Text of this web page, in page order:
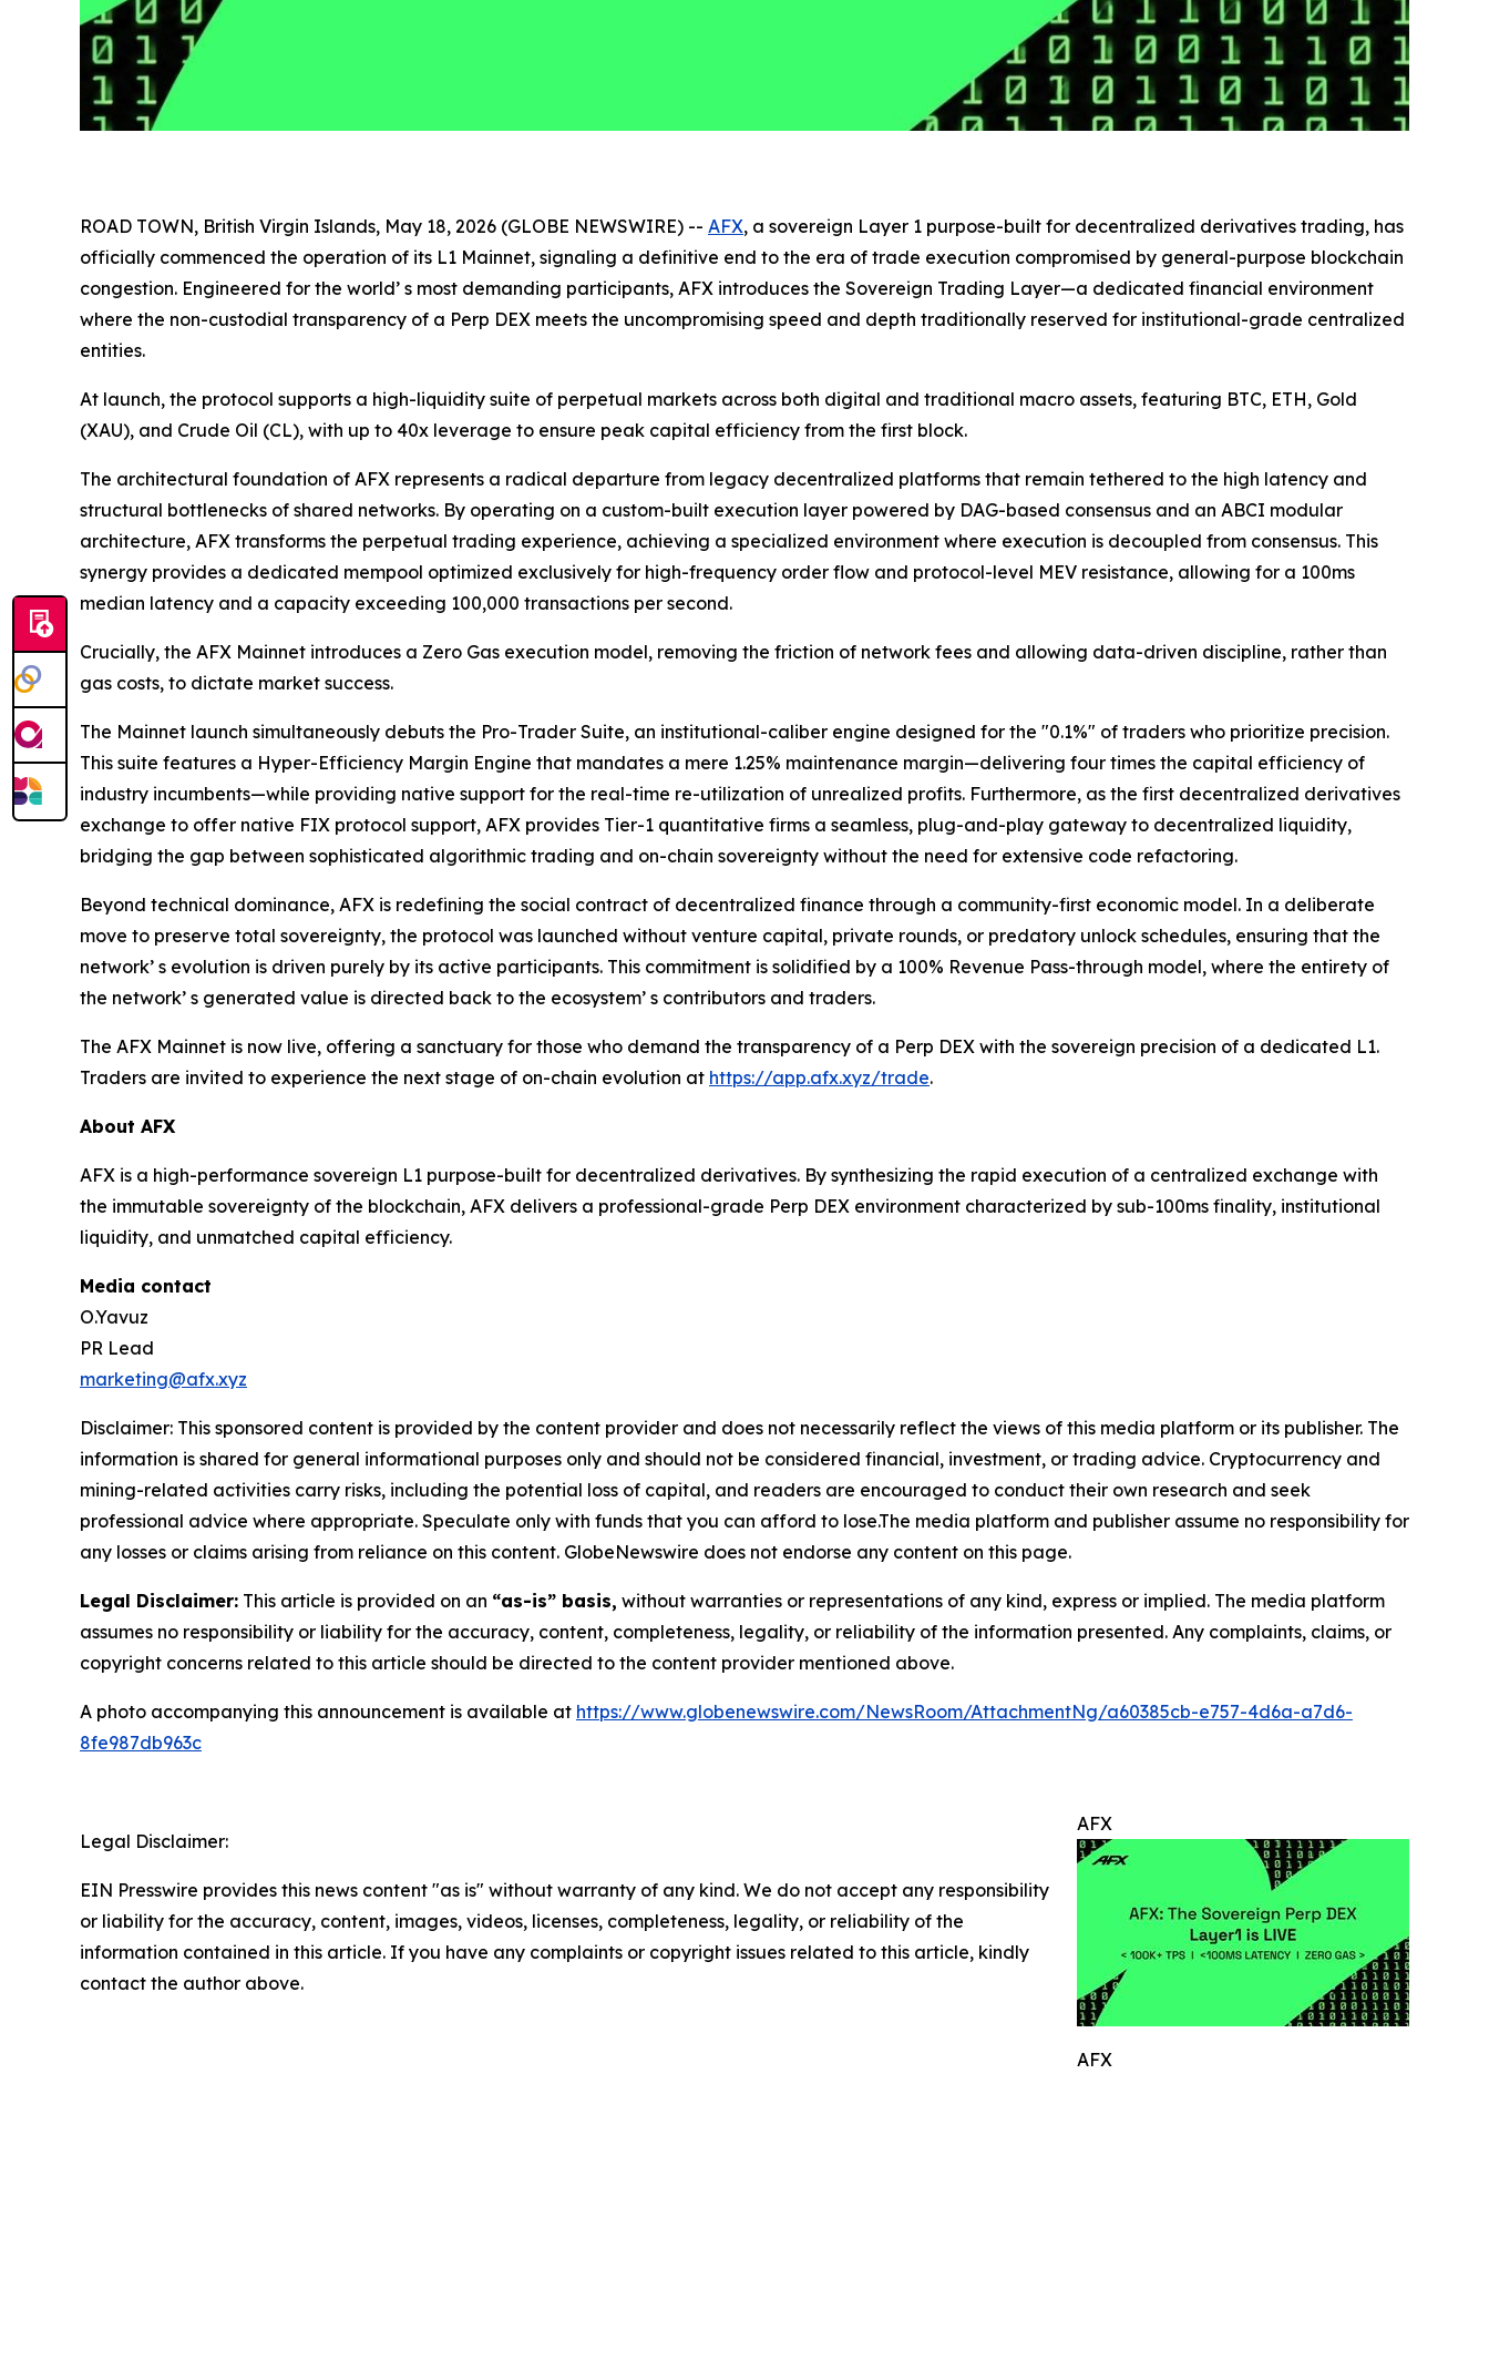
ROAD TOWN, British Virgin Islands, May 18, 2026 (GLOBE NEWSWIRE) -- AFX, a sovereign Layer 1 purpose-built for decentralized derivatives trading, has
officially commenced the operation of its L1 Mainnet, signaling a definitive end to the era of trade execution compromised by general-purpose blockchain
congestion. Engineered for the world’ s most demanding participants, AFX introduces the Sovereign Trading Layer—a dedicated financial environment
where the non-custodial transparency of a Perp DEX meets the uncompromising speed and depth traditionally reserved for institutional-grade centralized
entities.
At launch, the protocol supports a high-liquidity suite of perpetual markets across both digital and traditional macro assets, featuring BTC, ETH, Gold
(XAU), and Crude Oil (CL), with up to 40x leverage to ensure peak capital efficiency from the first block.
The architectural foundation of AFX represents a radical departure from legacy decentralized platforms that remain tethered to the high latency and
structural bottlenecks of shared networks. By operating on a custom-built execution layer powered by DAG-based consensus and an ABCI modular
architecture, AFX transforms the perpetual trading experience, achieving a specialized environment where execution is decoupled from consensus. This
synergy provides a dedicated mempool optimized exclusively for high-frequency order flow and protocol-level MEV resistance, allowing for a 100ms
median latency and a capacity exceeding 100,000 transactions per second.
Crucially, the AFX Mainnet introduces a Zero Gas execution model, removing the friction of network fees and allowing data-driven discipline, rather than
gas costs, to dictate market success.
The Mainnet launch simultaneously debuts the Pro-Trader Suite, an institutional-caliber engine designed for the "0.1%" of traders who prioritize precision.
This suite features a Hyper-Efficiency Margin Engine that mandates a mere 1.25% maintenance margin—delivering four times the capital efficiency of
industry incumbents—while providing native support for the real-time re-utilization of unrealized profits. Furthermore, as the first decentralized derivatives
exchange to offer native FIX protocol support, AFX provides Tier-1 quantitative firms a seamless, plug-and-play gateway to decentralized liquidity,
bridging the gap between sophisticated algorithmic trading and on-chain sovereignty without the need for extensive code refactoring.
Beyond technical dominance, AFX is redefining the social contract of decentralized finance through a community-first economic model. In a deliberate
move to preserve total sovereignty, the protocol was launched without venture capital, private rounds, or predatory unlock schedules, ensuring that the
network’ s evolution is driven purely by its active participants. This commitment is solidified by a 100% Revenue Pass-through model, where the entirety of
the network’ s generated value is directed back to the ecosystem’ s contributors and traders.
The AFX Mainnet is now live, offering a sanctuary for those who demand the transparency of a Perp DEX with the sovereign precision of a dedicated L1.
Traders are invited to experience the next stage of on-chain evolution at https://app.afx.xyz/trade.
About AFX
AFX is a high-performance sovereign L1 purpose-built for decentralized derivatives. By synthesizing the rapid execution of a centralized exchange with
the immutable sovereignty of the blockchain, AFX delivers a professional-grade Perp DEX environment characterized by sub-100ms finality, institutional
liquidity, and unmatched capital efficiency.
Media contact
O.Yavuz
PR Lead
marketing@afx.xyz
Disclaimer: This sponsored content is provided by the content provider and does not necessarily reflect the views of this media platform or its publisher. The
information is shared for general informational purposes only and should not be considered financial, investment, or trading advice. Cryptocurrency and
mining-related activities carry risks, including the potential loss of capital, and readers are encouraged to conduct their own research and seek
professional advice where appropriate. Speculate only with funds that you can afford to lose.The media platform and publisher assume no responsibility for
any losses or claims arising from reliance on this content. GlobeNewswire does not endorse any content on this page.
Legal Disclaimer: This article is provided on an “as-is” basis, without warranties or representations of any kind, express or implied. The media platform
assumes no responsibility or liability for the accuracy, content, completeness, legality, or reliability of the information presented. Any complaints, claims, or
copyright concerns related to this article should be directed to the content provider mentioned above.
A photo accompanying this announcement is available at https://www.globenewswire.com/NewsRoom/AttachmentNg/a60385cb-e757-4d6a-a7d6-
8fe987db963c
AFX
AFX
Legal Disclaimer:
EIN Presswire provides this news content "as is" without warranty of any kind. We do not accept any responsibility
or liability for the accuracy, content, images, videos, licenses, completeness, legality, or reliability of the
information contained in this article. If you have any complaints or copyright issues related to this article, kindly
contact the author above.